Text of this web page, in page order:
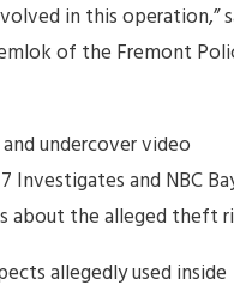
in this operation,”
of the Fremont
undercover video
Investigates and NBC
about the alleged theft
allegedly used inside